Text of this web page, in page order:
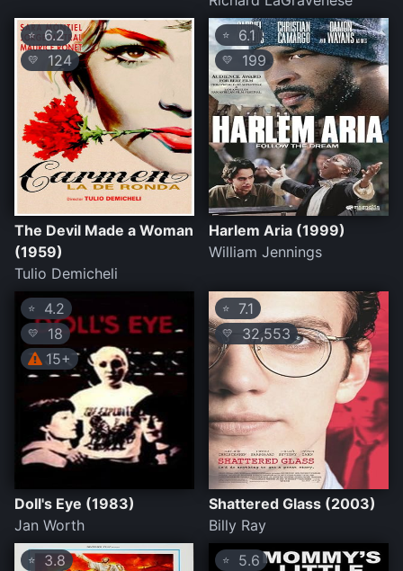
⭐ 6.2
💛 124
The Devil Made a Woman
(1959)
Tulio Demicheli
⭐ 6.1
💛 199
Harlem Aria (1999)
William Jennings
⭐ 4.2
💛
18
15+
Doll's Eye (1983)
Jan Worth
⭐ 7.1
💛 32,553
Shattered Glass (2003)
Billy Ray
⭐ 3.8 ⭐ 5.6